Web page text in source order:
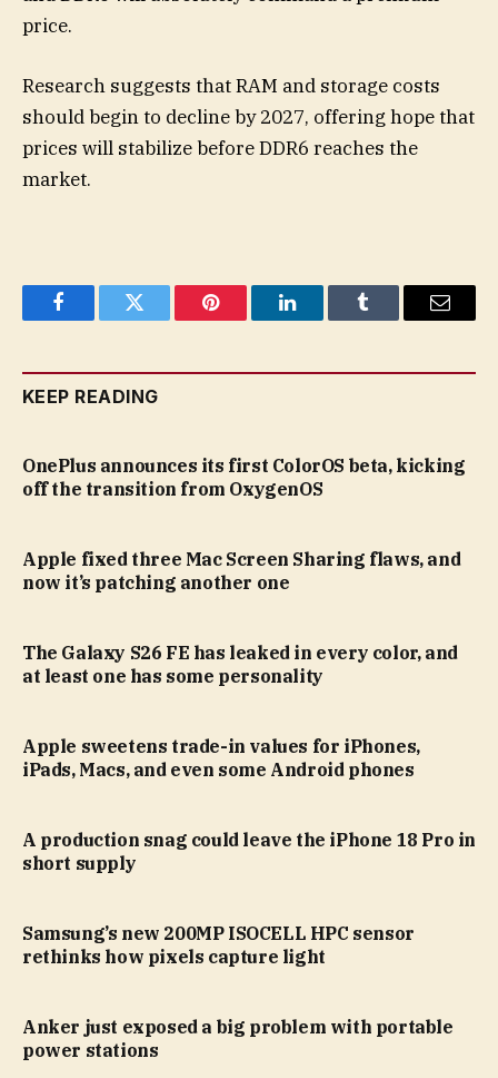
price.
Research suggests that RAM and storage costs
should begin to decline by 2027, offering hope that
prices will stabilize before DDR6 reaches the
market.
FacebookTwitter Pinterest LinkedInTumblr Email
KEEP READING
OnePlus announces its first ColorOS beta, kicking
off the transition from OxygenOS
Apple fixed three Mac Screen Sharing flaws, and
now it’s patching another one
The Galaxy S26 FE has leaked in every color, and
at least one has some personality
Apple sweetens trade-in values for iPhones,
iPads, Macs, and even some Android phones
A production snag could leave the iPhone 18 Pro in
short supply
Samsung’s new 200MP ISOCELL HPC sensor
rethinks how pixels capture light
Anker just exposed a big problem with portable
power stations